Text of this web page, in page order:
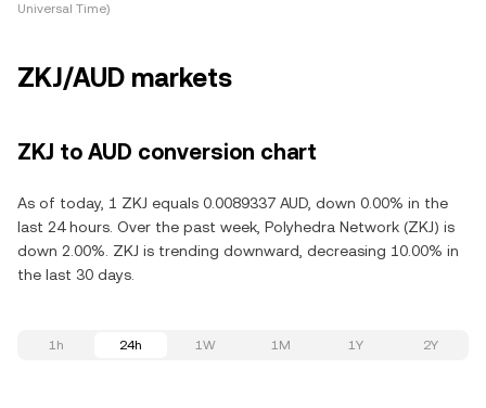
Universal Time)
ZKJ/AUD markets
ZKJ to AUD conversion chart
As of today, 1 ZKJ equals 0.0089337 AUD, down 0.00% in the
last 24 hours. Over the past week, Polyhedra Network (ZKJ) is
down 2.00%. ZKJ is trending downward, decreasing 10.00% in
the last 30 days.
1h 24h 1W 1M 1Y 2Y